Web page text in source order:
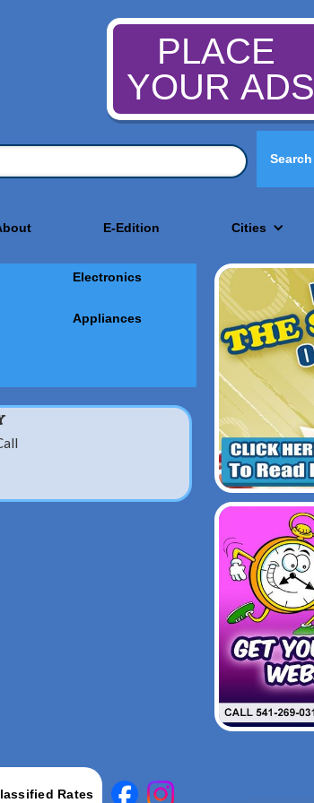
PLACE
YOUR ADS
E-Edition Cities
Electronics
Appliances
Rates